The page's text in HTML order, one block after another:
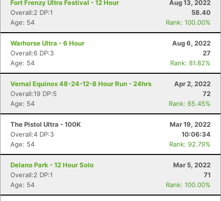
Fort Frenzy Ultra Festival - 12 Hour
Aug 13, 2022
Overall:2 DP:1
58.40
Age: 54
Rank: 100.00%
Warhorse Ultra - 6 Hour
Aug 6, 2022
Overall:6 DP:3
27
Age: 54
Rank: 81.82%
Vernal Equinox 48-24-12-8 Hour Run - 24hrs
Apr 2, 2022
Overall:19 DP:5
72
Age: 54
Rank: 65.45%
The Pistol Ultra - 100K
Mar 19, 2022
Overall:4 DP:3
10:06:34
Age: 54
Rank: 92.79%
Delano Park - 12 Hour Solo
Mar 5, 2022
Overall:2 DP:1
71
Age: 54
Rank: 100.00%